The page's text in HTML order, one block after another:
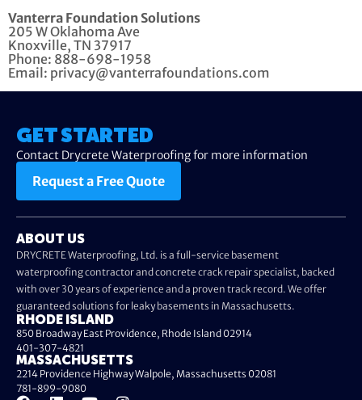
Vanterra Foundation Solutions
205 W Oklahoma Ave
Knoxville, TN 37917
Phone: 888-698-1958
Email: privacy@vanterrafoundations.com
GET STARTED
Contact Drycrete Waterproofing for more information
Request a Free Quote
ABOUT US
DRYCRETE Waterproofing, Ltd. is a full-service basement
waterproofing contractor and concrete crack repair specialist, backed
with over 30 years of experience and a proven track record. We offer
guaranteed solutions for leaky basements in Massachusetts.
RHODE ISLAND
850 Broadway East Providence, Rhode Island 02914
401-307-4821
MASSACHUSETTS
2214 Providence Highway Walpole, Massachusetts 02081
781-899-9080